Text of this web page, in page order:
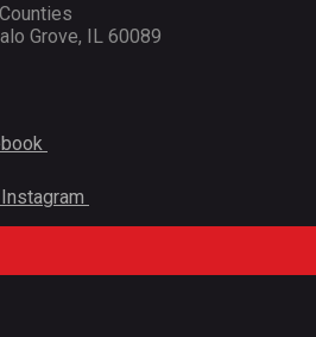
Grove, IL 60089